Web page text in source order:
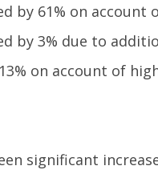
by 61% on
by 3% due to
on account of
significant